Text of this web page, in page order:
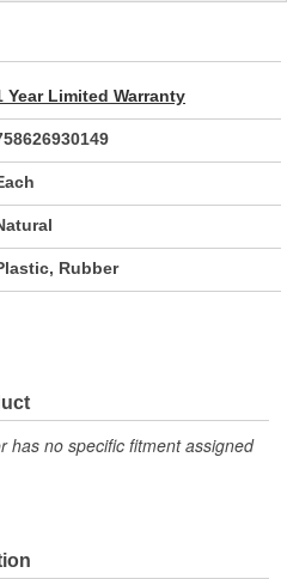
Year Limited Warranty
Rubber
has no specific fitment assigned